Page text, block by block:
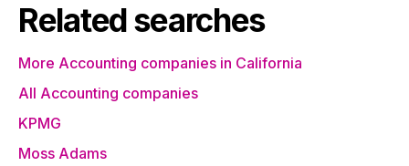
Related searches
More Accounting companies in California
All Accounting companies
KPMG
Moss Adams